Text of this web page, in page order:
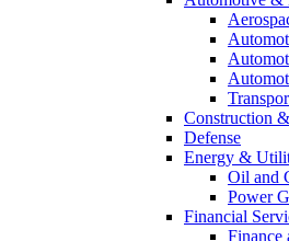
Construction
Defense
Energy &
Oil and
Power
Financial
Finance